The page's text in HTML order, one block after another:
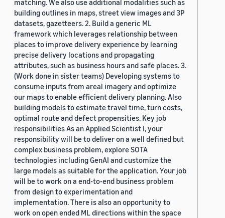
matching. We also use additional modalities such as
building outlines in maps, street view images and 3P
datasets, gazetteers. 2. Build a generic ML
framework which leverages relationship between
places to improve delivery experience by learning
precise delivery locations and propagating
attributes, such as business hours and safe places. 3.
(Work done in sister teams) Developing systems to
consume inputs from areal imagery and optimize
our maps to enable efficient delivery planning. Also
building models to estimate travel time, turn costs,
optimal route and defect propensities. Key job
responsibilities As an Applied Scientist I, your
responsibility will be to deliver on a well defined but
complex business problem, explore SOTA
technologies including GenAI and customize the
large models as suitable for the application. Your job
will be to work on a end-to-end business problem
from design to experimentation and
implementation. There is also an opportunity to
work on open ended ML directions within the space